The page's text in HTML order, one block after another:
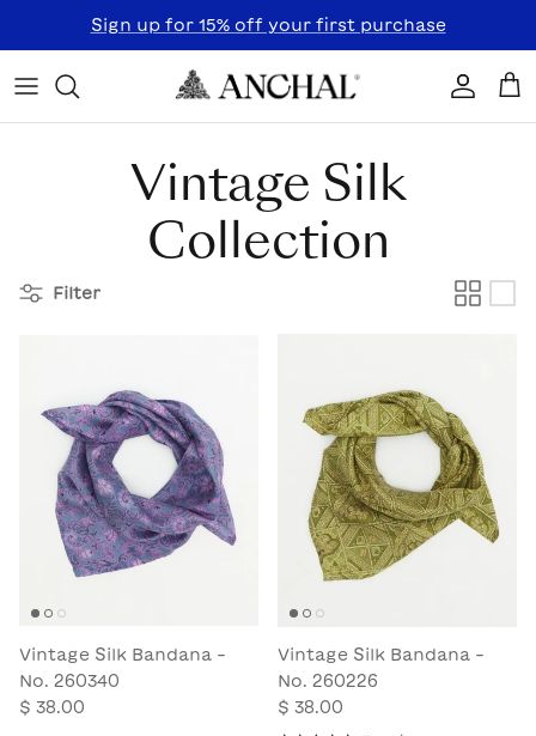
Sign up for 15% off your first purchase
Account
Vintage Silk
Collection
Filter
Vintage Silk Bandana -
No. 260340
$ 38.00
Vintage Silk Bandana -
No. 260226
$ 38.00